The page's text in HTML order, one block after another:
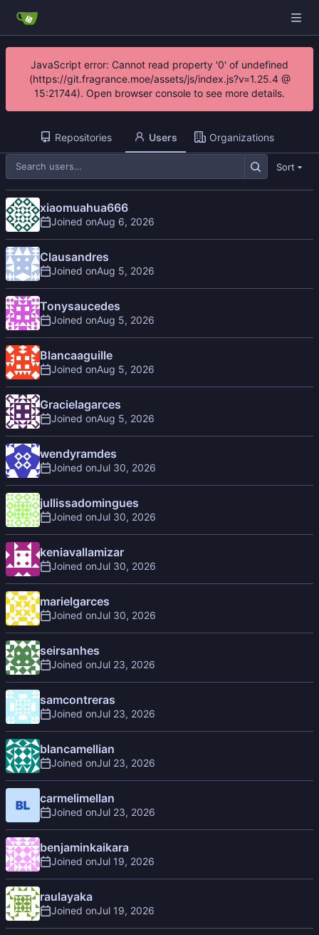
JavaScript error: Cannot read property '0' of undefined
(https://git.fragrance.moe/assets/js/index.js?v=1.25.4 @
15:21744). Open browser console to see more details.
Repositories Users Organizations
Sort
xiaomuahua666
Joined on
Clausandres
Joined on
Tonysaucedes
Joined on
Blancaaguille
Joined on
Gracielagarces
Joined on
wendyramdes
Joined on
jullissadomingues
Joined on
keniavallamizar
Joined on
marielgarces
Joined on
seirsanhes
Joined on
samcontreras
Joined on
blancamellian
Joined on
carmelimellan
Joined on
benjaminkaikara
Joined on
raulayaka
Joined on